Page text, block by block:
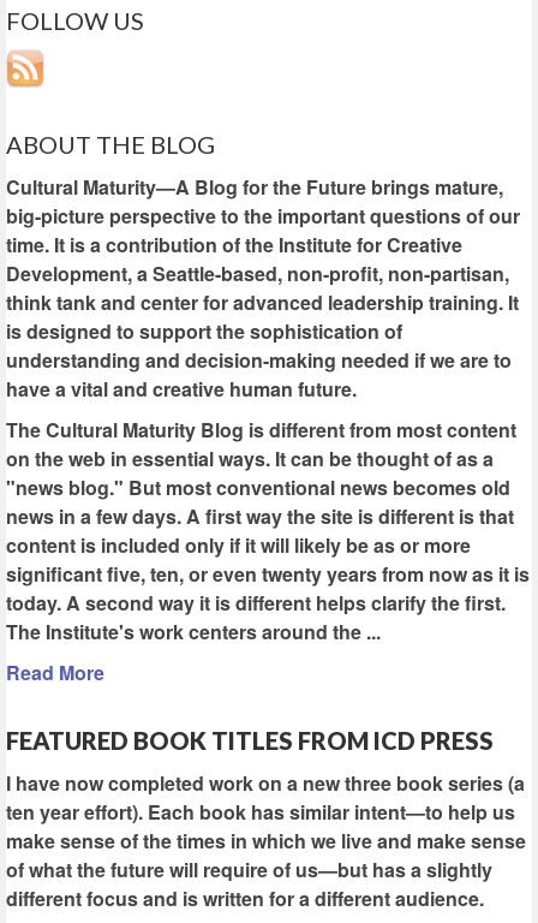
FOLLOW US
ABOUT THE BLOG
Cultural Maturity—A Blog for the Future brings mature,
big-picture perspective to the important questions of our
time. It is a contribution of the Institute for Creative
Development, a Seattle-based, non-profit, non-partisan,
think tank and center for advanced leadership training. It
is designed to support the sophistication of
understanding and decision-making needed if we are to
have a vital and creative human future.
The Cultural Maturity Blog is different from most content
on the web in essential ways. It can be thought of as a
"news blog." But most conventional news becomes old
news in a few days. A first way the site is different is that
content is included only if it will likely be as or more
significant five, ten, or even twenty years from now as it is
today. A second way it is different helps clarify the first.
The Institute's work centers around the ...
Read More
FEATURED BOOK TITLES FROM ICD PRESS
I have now completed work on a new three book series (a
ten year effort). Each book has similar intent—to help us
make sense of the times in which we live and make sense
of what the future will require of us—but has a slightly
different focus and is written for a different audience.